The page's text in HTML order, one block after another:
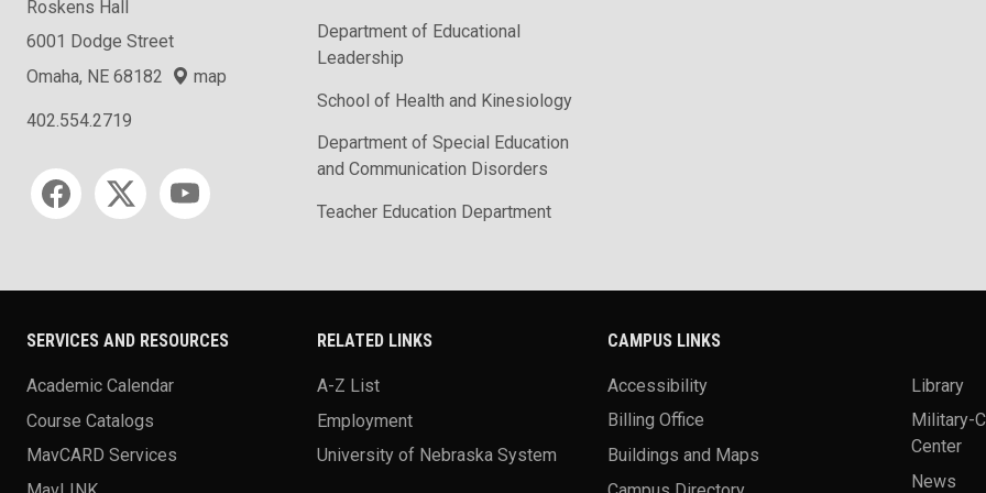
Roskens Hall
6001 Dodge Street
Omaha, NE 68182
map
402.554.2719
Social media
Department of Educational
Leadership
School of Health and Kinesiology
Department of Special Education
and Communication Disorders
Teacher Education Department
SERVICES AND RESOURCES
Academic Calendar
Course Catalogs
MavCARD Services
RELATED LINKS
A-Z List
Employment
University of Nebraska System
CAMPUS LINKS
Accessibility
Billing Office
Buildings and Maps
Library
Military-
Center
News